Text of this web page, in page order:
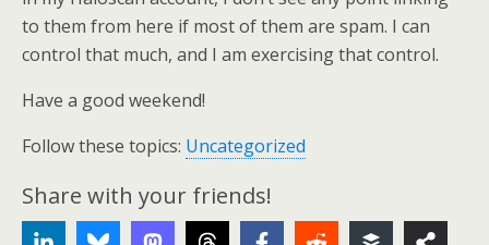
to them from here if most of them are spam. I can
control that much, and I am exercising that control.
Have a good weekend!
Follow these topics: Uncategorized
Share with your friends!